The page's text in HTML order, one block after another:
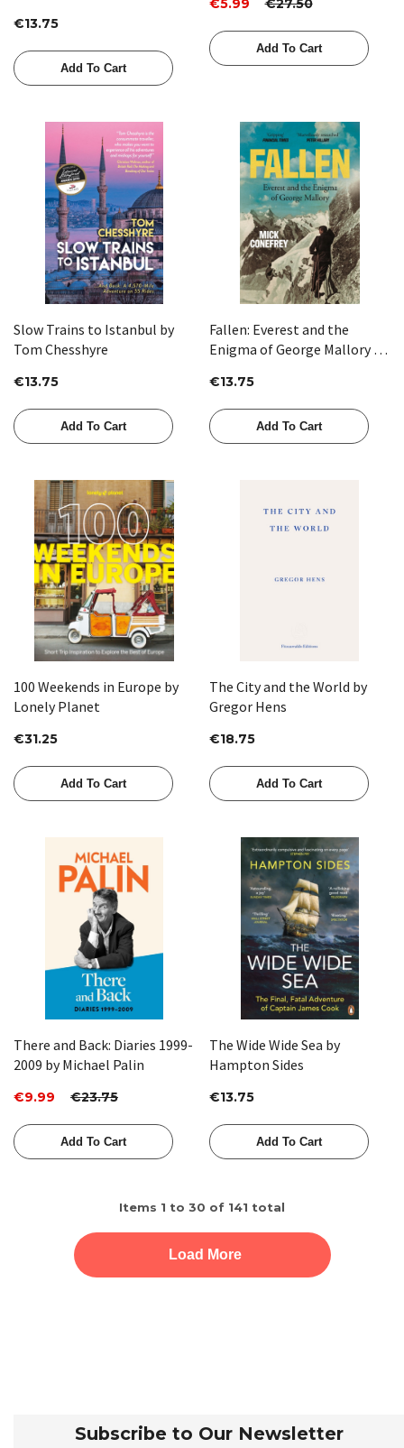
€13.75
Add To Cart
€5.99 €27.50
Add To Cart
Slow Trains to Istanbul by
Tom Chesshyre
€13.75
Add To Cart
Fallen: Everest and the
Enigma of George Mallory by
€13.75
Add To Cart
100 Weekends in Europe by
Lonely Planet
€31.25
Add To Cart
The City and the World by
Gregor Hens
€18.75
Add To Cart
There and Back: Diaries 1999-
2009 by Michael Palin
€9.99 €23.75
Add To Cart
The Wide Wide Sea by
Hampton Sides
€13.75
Add To Cart
Items 1 to 30 of 141 total
Load More
Subscribe to Our Newsletter